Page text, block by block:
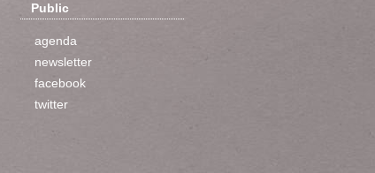
Public
agenda
newsletter
facebook
twitter